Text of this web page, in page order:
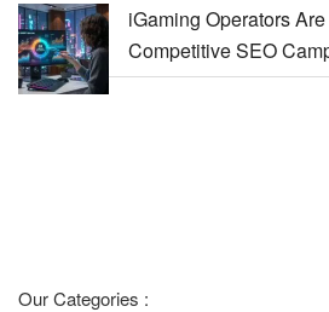
iGaming Operators
Competitive SEO
Our Categories :